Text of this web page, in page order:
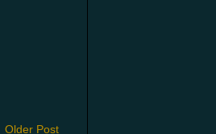
Older Post